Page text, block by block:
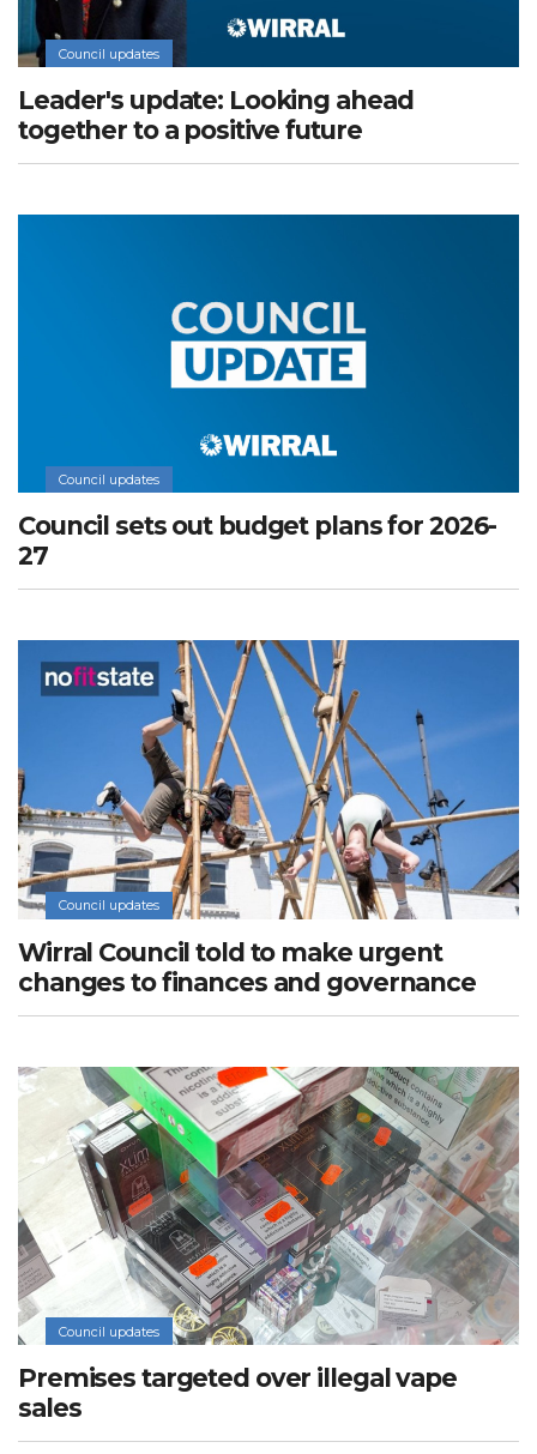
Council updates
Leader's update: Looking ahead
together to a positive future
Council updates
Council sets out budget plans for 2026-
27
Council updates
Wirral Council told to make urgent
changes to finances and governance
Council updates
Premises targeted over illegal vape
sales